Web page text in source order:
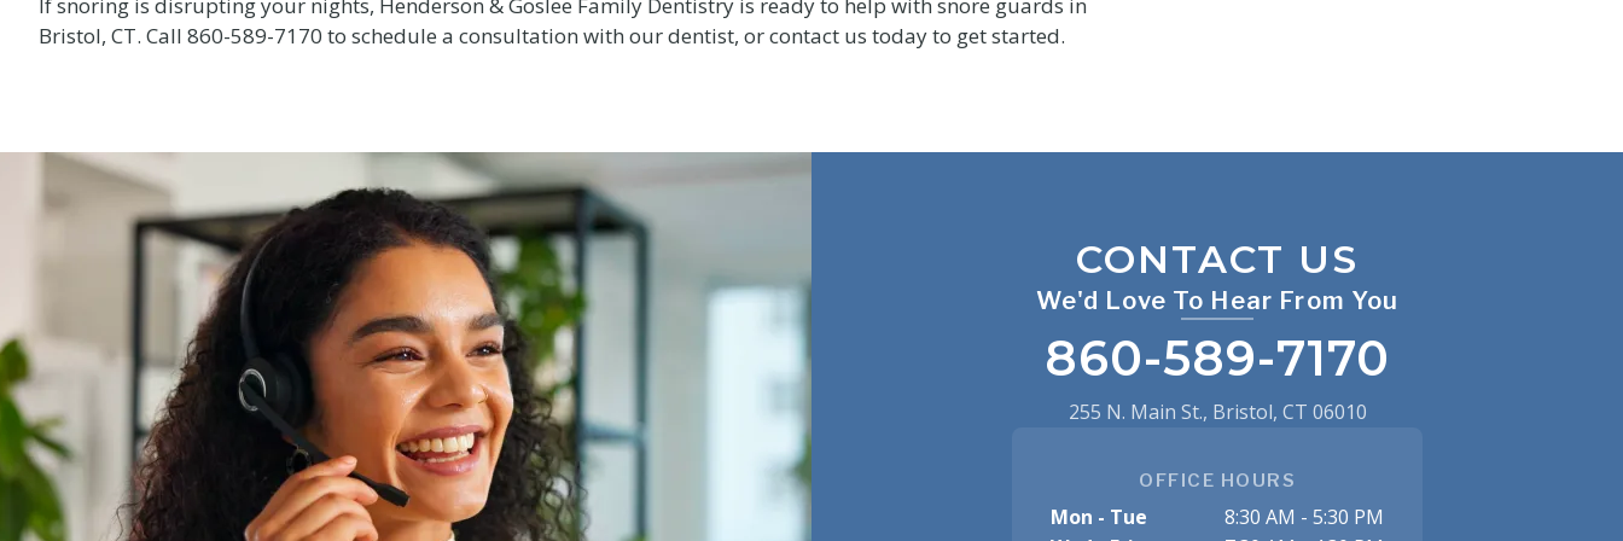
Bristol, CT. Call 860-589-7170 to schedule a consultation with our dentist, or contact us today to get started.
CONTACT US
We'd Love To Hear From You
860-589-7170
255 N. Main St., Bristol, CT 06010
OFFICE HOURS
Mon - Tue
8:30 AM - 5:30 PM